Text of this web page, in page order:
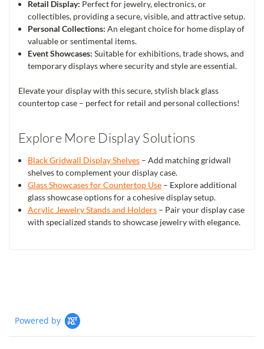
Retail Display: Perfect for jewelry, electronics, or
collectibles, providing a secure, visible, and attractive setup.
Personal Collections: An elegant choice for home display of
valuable or sentimental items.
Event Showcases: Suitable for exhibitions, trade shows, and
temporary displays where security and style are essential.
Elevate your display with this secure, stylish black glass
countertop case – perfect for retail and personal collections!
Explore More Display Solutions
Black Gridwall Display Shelves – Add matching gridwall
shelves to complement your display case.
Glass Showcases for Countertop Use – Explore additional
glass showcase options for a cohesive display setup.
Acrylic Jewelry Stands and Holders – Pair your display case
with specialized stands to showcase jewelry with elegance.
Powered by